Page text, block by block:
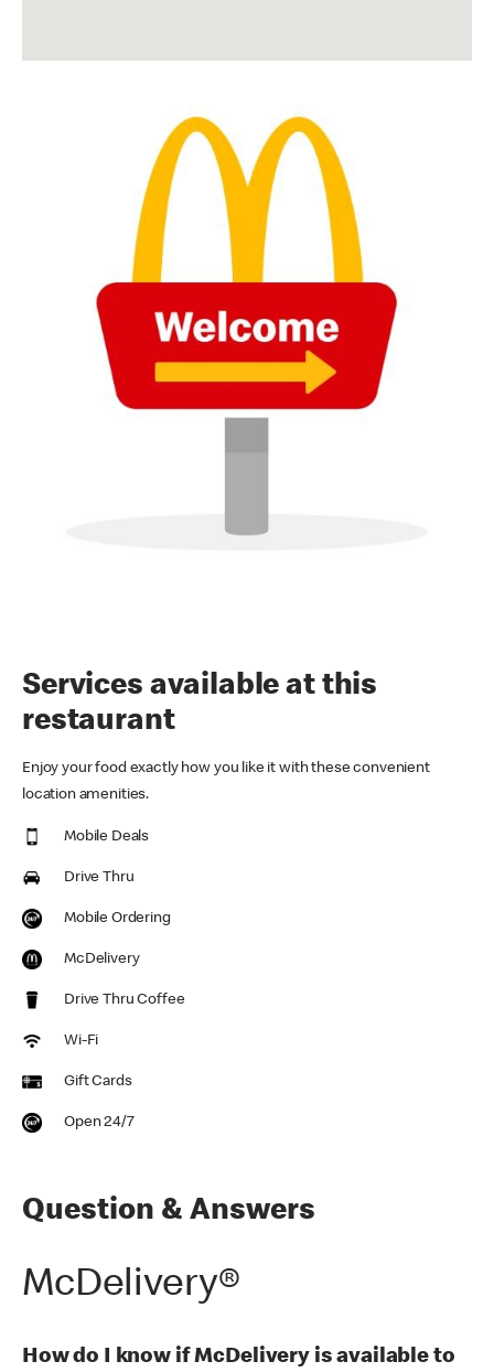
Services available at this
restaurant
Enjoy your food exactly how you like it with these convenient
location amenities.
Mobile Deals
Drive Thru
Mobile Ordering
McDelivery
Drive Thru Coffee
Wi-Fi
Gift Cards
Open 24/7
Question & Answers
McDelivery®
How do I know if McDelivery is available to